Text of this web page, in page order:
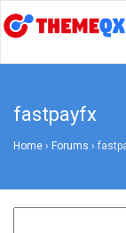
fastpayfx
Home › Forums ›